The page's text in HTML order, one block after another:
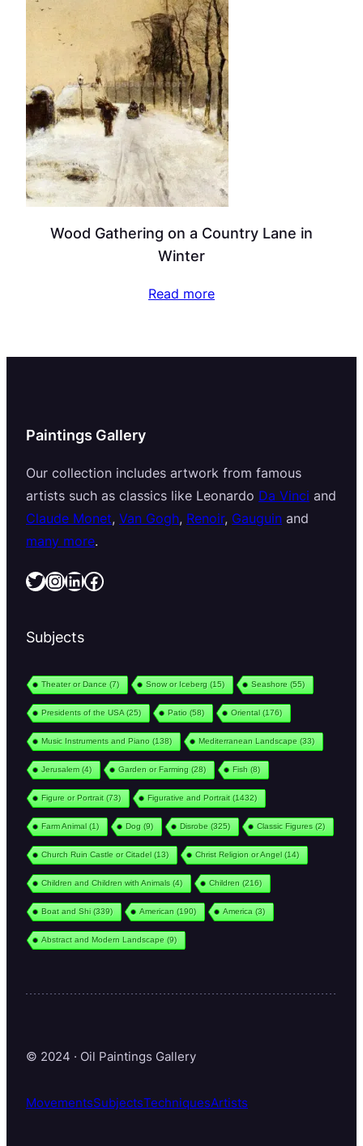
Wood Gathering on a Country Lane in
Winter
Read more
Paintings Gallery
Our collection includes artwork from famous
artists such as classics like Leonardo Da Vinci and
Claude Monet, Van Gogh, Renoir, Gauguin and
many more.
Twitter InstagramLinkedIn Facebook
Subjects
Theater or Dance (7) Snow or Iceberg (15) Seashore (55)
Presidents of the USA (25) Patio (58) Oriental(176)
Music Instruments and Piano (138) Mediterranean Landscape (33)
Jerusalem(4) Garden or Farming (28) Fish (8)
Figure or Portrait(73) Figurative and Portrait(1432)
Farm Animal(1) Dog (9) Disrobe (325) Classic Figures (2)
Church Ruin Castle or Citadel(13) Christ Religion or Angel(14)
Children and Children with Animals (4) Children (216)
Boat and Shi(339) American (190) America (3)
Abstract and Modern Landscape (9)
© 2024 · Oil Paintings Gallery
MovementsSubjectsTechniquesArtists